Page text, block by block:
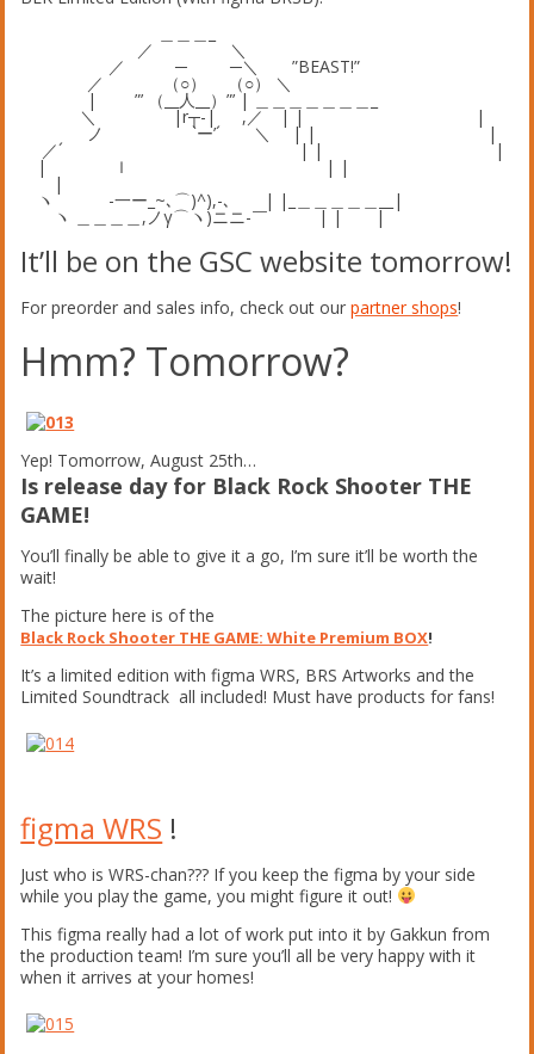
／ ＼
／ ─ ─＼ ”BEAST!”
／ （○） （○） ＼
| ”’ （__人__）”’ | ＿＿＿＿＿＿＿_
＼ |r┬-| ,／ | | |
ノ `ー’´ ＼ | | |
／´ | | |
| ｌ | |
|
ヽ -一ー_~､⌒)^),-､ | |_＿＿＿＿＿__|
ヽ ＿＿＿＿,ノγ⌒ヽ)ニニ-￣ | | |
It’ll be on the GSC website tomorrow!
For preorder and sales info, check out ourpartner shops!
Hmm? Tomorrow?
Yep! Tomorrow, August 25th…
Is release day for Black Rock Shooter THE
GAME!
You’ll finally be able to give it a go, I’m sure it’ll be worth the
wait!
The picture here is of the
Black Rock Shooter THE GAME: White Premium BOX!
It’s a limited edition with figma WRS, BRS Artworks and the
Limited Soundtrack all included! Must have products for fans!
figma WRS !
Just who is WRS-chan??? If you keep the figma by your side
while you play the game, you might figure it out!
This figma really had a lot of work put into it by Gakkun from
the production team! I’m sure you’ll all be very happy with it
when it arrives at your homes!